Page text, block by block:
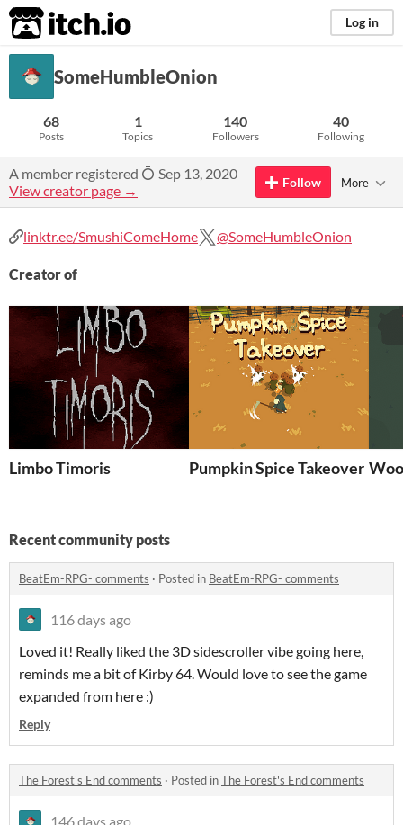
itch.io Log in
SomeHumbleOnion
68
Posts
1
Topics
140
Followers
40
Following
A member registered
Sep 13, 2020
View creator page →
Follow More
linktr.ee/SmushiComeHome @SomeHumbleOnion
Creator of
Limbo Timoris Pumpkin Spice Takeover
Recent community posts
BeatEm-RPG- comments · Posted in BeatEm-RPG- comments
116 days ago
Loved it! Really liked the 3D sidescroller vibe going here,
reminds me a bit of Kirby 64. Would love to see the game
expanded from here :)
Reply
The Forest's End comments · Posted inThe Forest's End comments
146 days ago